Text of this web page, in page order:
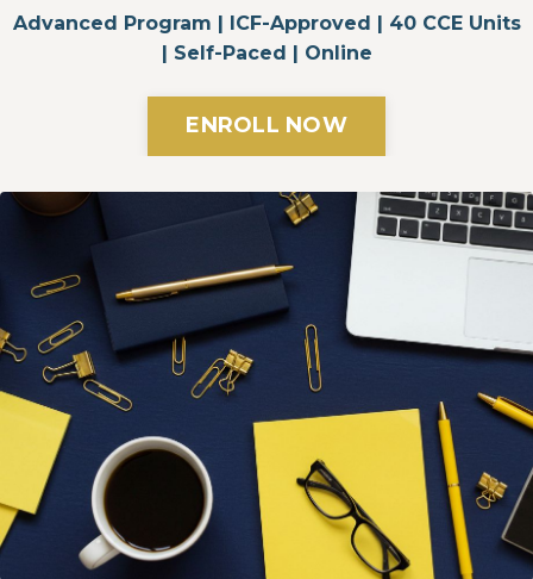
Advanced Program | ICF-Approved | 40 CCE Units
| Self-Paced | Online
ENROLL NOW